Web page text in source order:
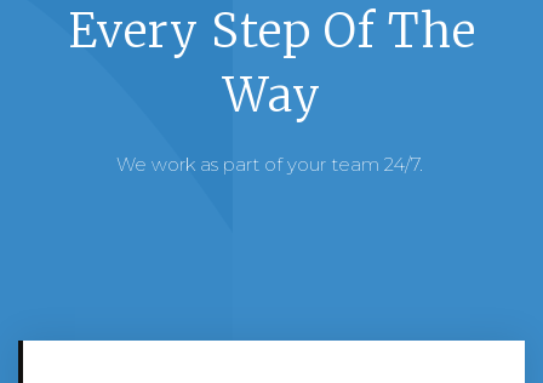
Every Step Of The
Way
We work as part of your team 24/7.